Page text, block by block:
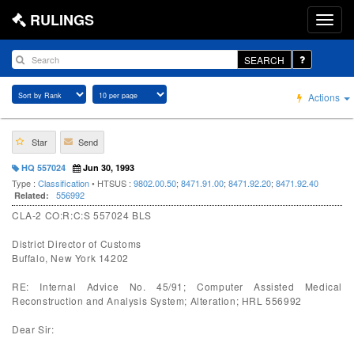
RULINGS
SEARCH
Actions
Star Send
HQ 557024 Jun 30, 1993
Type : Classification• HTSUS : 9802.00.50; 8471.91.00; 8471.92.20; 8471.92.40
Related: 556992
CLA-2 CO:R:C:S 557024 BLS
District Director of Customs
Buffalo, New York 14202
RE: Internal Advice No. 45/91; Computer Assisted Medical
Reconstruction and Analysis System; Alteration; HRL 556992
Dear Sir: